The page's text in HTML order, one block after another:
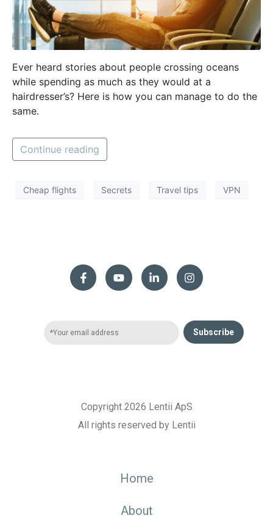
Ever heard stories about people crossing oceans
while spending as much as they would at a
hairdresser’s? Here is how you can manage to do the
same.
Continue reading
Cheap flights Secrets Travel tips VPN
Subscribe
Copyright 2026 Lentii ApS
All rights reserved by Lentii
Home
About